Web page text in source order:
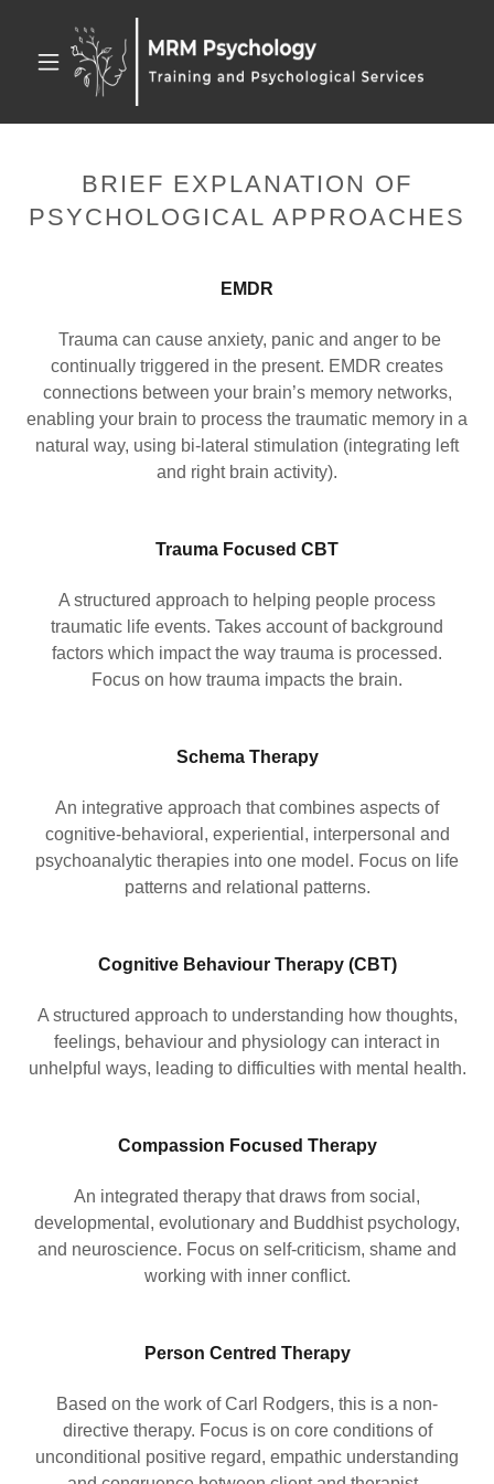
BRIEF EXPLANATION OF
PSYCHOLOGICAL APPROACHES
EMDR
Trauma can cause anxiety, panic and anger to be
continually triggered in the present. EMDR creates
connections between your brain’s memory networks,
enabling your brain to process the traumatic memory in a
natural way, using bi-lateral stimulation (integrating left
and right brain activity).
Trauma Focused CBT
A structured approach to helping people process
traumatic life events. Takes account of background
factors which impact the way trauma is processed.
Focus on how trauma impacts the brain.
Schema Therapy
An integrative approach that combines aspects of
cognitive-behavioral, experiential, interpersonal and
psychoanalytic therapies into one model. Focus on life
patterns and relational patterns.
Cognitive Behaviour Therapy (CBT)
A structured approach to understanding how thoughts,
feelings, behaviour and physiology can interact in
unhelpful ways, leading to difficulties with mental health.
Compassion Focused Therapy
An integrated therapy that draws from social,
developmental, evolutionary and Buddhist psychology,
and neuroscience. Focus on self-criticism, shame and
working with inner conflict.
Person Centred Therapy
Based on the work of Carl Rodgers, this is a non-
directive therapy. Focus is on core conditions of
unconditional positive regard, empathic understanding